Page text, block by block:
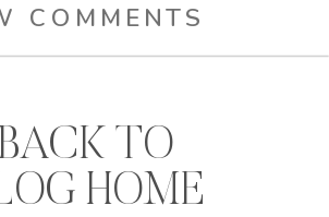
COMMENTS
TO
HOME